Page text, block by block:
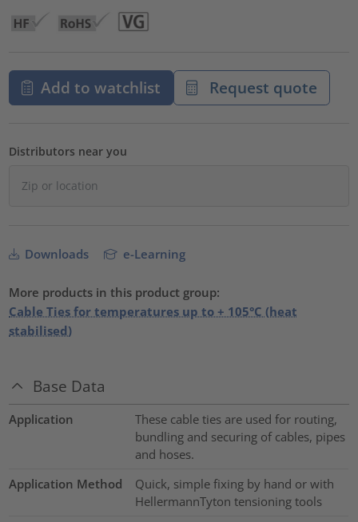
Add to watchlist Request quote
Distributors near you
Downloads e-Learning
More products in this product group:
Cable Ties for temperatures up to + 105°C (heat
stabilised)
Base Data
Application
These cable ties are used for routing,
bundling and securing of cables, pipes
and hoses.
Application Method
Quick, simple fixing by hand or with
HellermannTyton tensioning tools